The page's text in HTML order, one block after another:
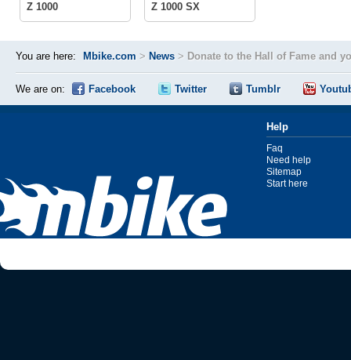
Z 1000 Z 1000 SX
You are here: Mbike.com > News > Donate to the Hall of Fame and
We are on: Facebook Twitter Tumblr
Help
Faq
Need help
Sitemap
Start here